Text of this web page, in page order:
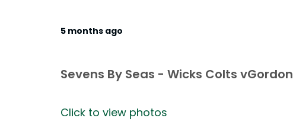
5 months ago
Sevens By Seas - Wicks Colts vGordon
Click to view photos